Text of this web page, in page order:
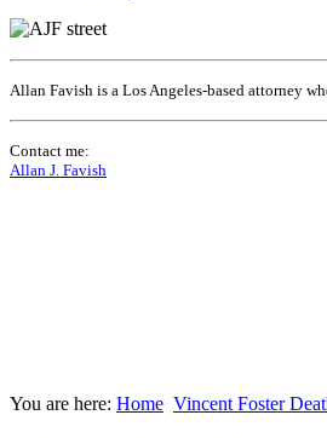
Allan Favish is a Los Angeles-based attorney
Contact me:
Allan J. Favish
You are here: Home Vincent Foster